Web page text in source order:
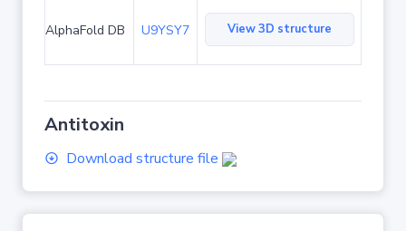
AlphaFold DB U9YSY7 View 3D structure
Antitoxin
Download structure file